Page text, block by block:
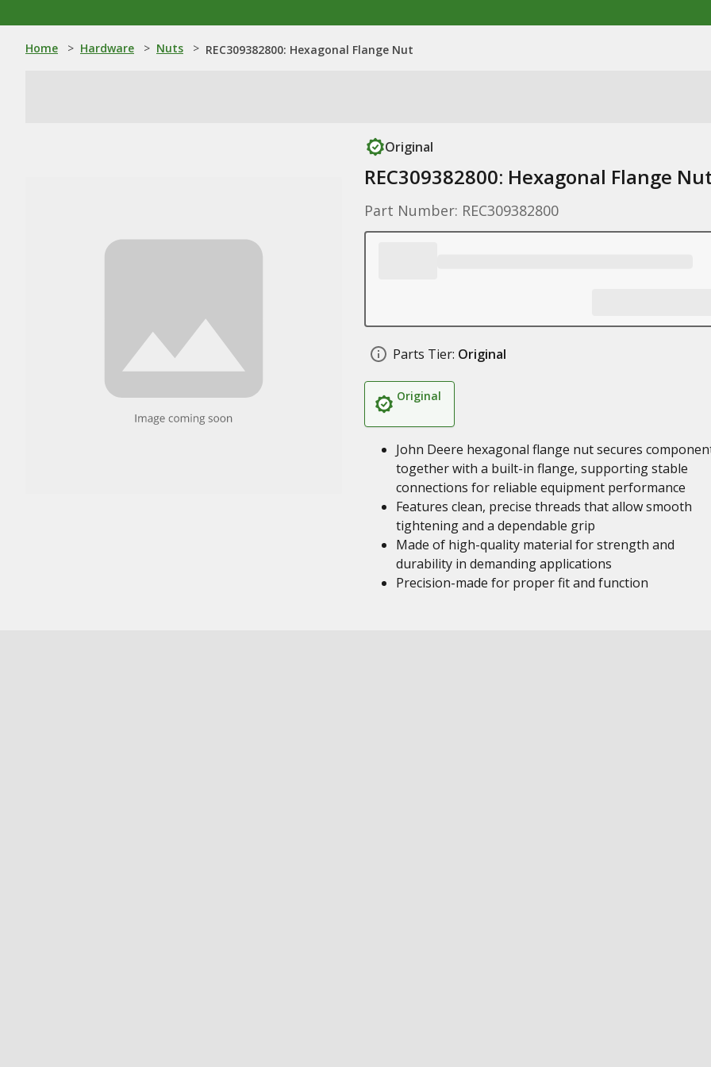
Home > Hardware > Nuts > REC309382800: Hexagonal Flange Nut
Original
REC309382800: Hexagonal Flange
Part Number: REC309382800
Parts Tier: Original
Original
John Deere hexagonal flange nut secures
together with a built-in flange, supporting stable
connections for reliable equipment performance
Features clean, precise threads that allow smooth
tightening and a dependable grip
Made of high-quality material for strength and
durability in demanding applications
Precision-made for proper fit and function